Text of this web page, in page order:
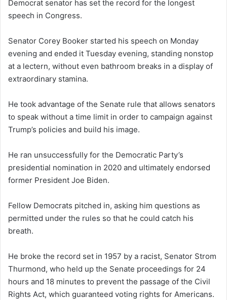
Democrat senator has set the record for the longest
speech in Congress.
Senator Corey Booker started his speech on Monday
evening and ended it Tuesday evening, standing nonstop
at a lectern, without even bathroom breaks in a display of
extraordinary stamina.
He took advantage of the Senate rule that allows senators
to speak without a time limit in order to campaign against
Trump’s policies and build his image.
He ran unsuccessfully for the Democratic Party’s
presidential nomination in 2020 and ultimately endorsed
former President Joe Biden.
Fellow Democrats pitched in, asking him questions as
permitted under the rules so that he could catch his
breath.
He broke the record set in 1957 by a racist, Senator Strom
Thurmond, who held up the Senate proceedings for 24
hours and 18 minutes to prevent the passage of the Civil
Rights Act, which guaranteed voting rights for Americans.